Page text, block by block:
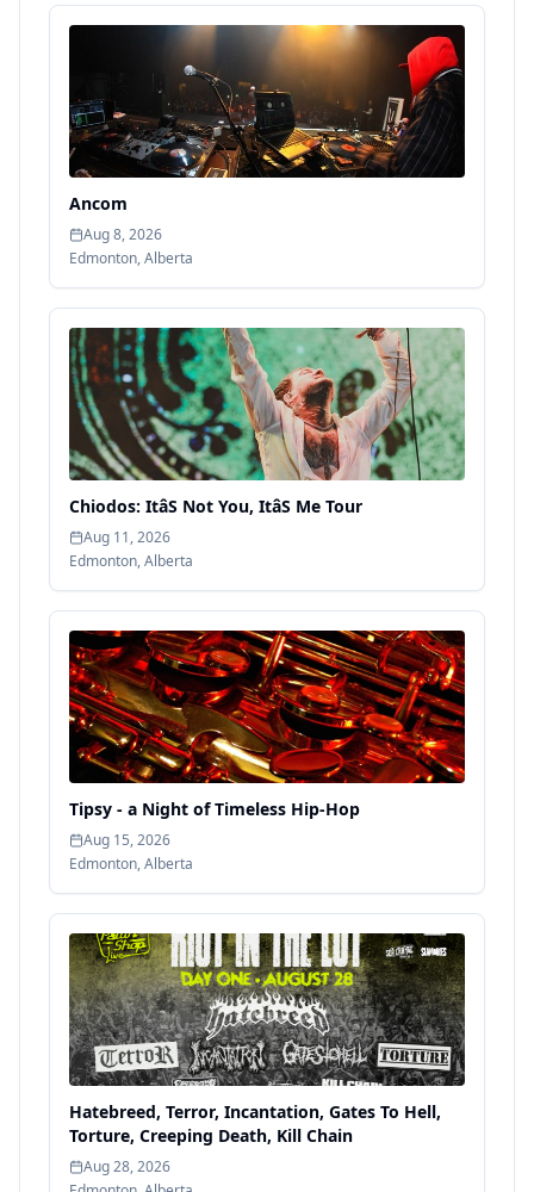
Ancom
Aug 8, 2026
Edmonton,Alberta
Chiodos: ItâS Not You, ItâS Me Tour
Aug 11, 2026
Edmonton,Alberta
Tipsy - a Night of Timeless Hip-Hop
Aug 15, 2026
Edmonton,Alberta
Hatebreed, Terror, Incantation, Gates To Hell,
Torture, Creeping Death, Kill Chain
Aug 28, 2026